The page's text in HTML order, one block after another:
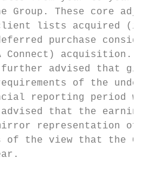
Group. These core
lists acquired (i.e.
purchase
Connect) acquisition.
further advised that
of the
reporting period will
advised that the
representation of
of the view that the